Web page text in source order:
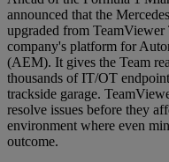
announced that the
upgraded from
company's platform for
(AEM). It gives the Team
thousands of IT/OT
trackside garage.
resolve issues before they
environment where even
outcome.